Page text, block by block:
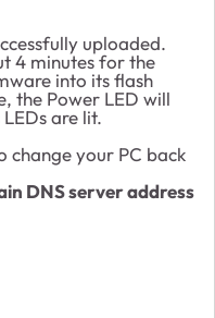
uploaded.
4 minutes for the
into its flash
the Power LED will
are lit.
change your PC back
DNS server address